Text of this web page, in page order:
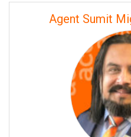
Agent Sumit